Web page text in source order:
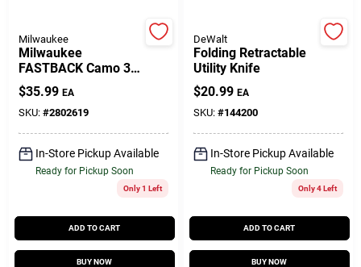
Gift Cards
Savings
Info
Milwaukee
Milwaukee
FASTBACK Camo 3
In. Folding Knife
$35.99 EA
SKU: #2802619
In-Store Pickup Available
Ready for Pickup Soon
Only 1 Left
ADD TO CART
BUY NOW
DeWalt
Folding Retractable
Utility Knife
$20.99 EA
SKU: #144200
In-Store Pickup Available
Ready for Pickup Soon
Only 4 Left
ADD TO CART
BUY NOW